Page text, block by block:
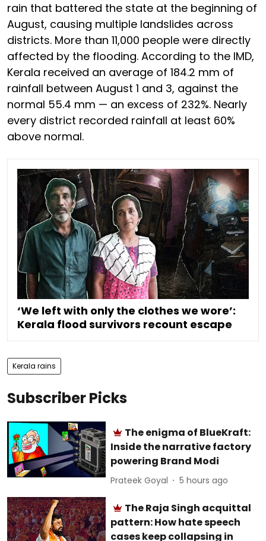
rain that battered the state at the beginning of
August, causing multiple landslides across
districts. More than 11,000 people were directly
affected by the flooding. According to the IMD,
Kerala received an average of 184.2 mm of
rainfall between August 1 and 3, against the
normal 55.4 mm — an excess of 232%. Nearly
every district recorded rainfall at least 60%
above normal.
‘We left with only the clothes we wore’:
Kerala flood survivors recount escape
Kerala rains
Subscriber Picks
The enigma of BlueKraft:
Inside the narrative factory
powering Brand Modi
Prateek Goyal 5 hours ago
The Raja Singh acquittal
pattern: How hate speech
cases keep collapsing in